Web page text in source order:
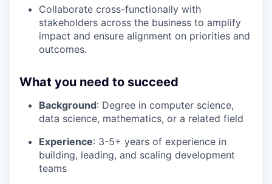
Collaborate cross-functionally with
stakeholders across the business to amplify
impact and ensure alignment on priorities and
outcomes.
What you need to succeed
Background: Degree in computer science,
data science, mathematics, or a related field
Experience: 3-5+ years of experience in
building, leading, and scaling development
teams